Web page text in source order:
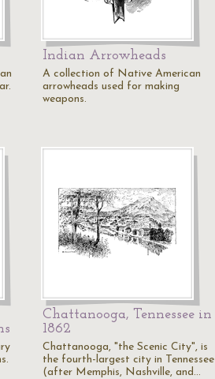
Indian Arrowheads
A collection of Native American
arrowheads used for making
weapons.
Chattanooga, Tennessee in
1862
Chattanooga, "the Scenic City", is
the fourth-largest city in Tennessee
(after Memphis, Nashville, and…